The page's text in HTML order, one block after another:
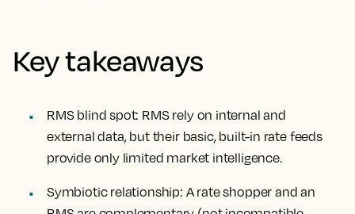
Key takeaways
RMS blind spot: RMS rely on internal and
external data, but their basic, built-in rate feeds
provide only limited market intelligence.
Symbiotic relationship: A rate shopper and an